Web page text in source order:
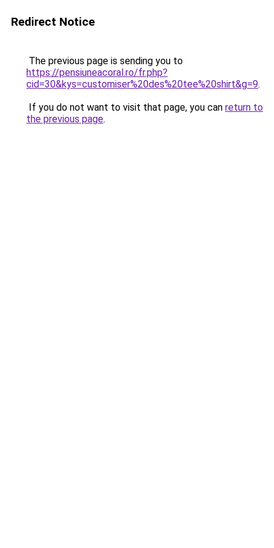
Redirect Notice
The previous page is sending you to
https://pensiuneacoral.ro/fr.php?
cid=30&kys=customiser%20des%20tee%20shirt&g=9.
If you do not want to visit that page, you can return to
the previous page.